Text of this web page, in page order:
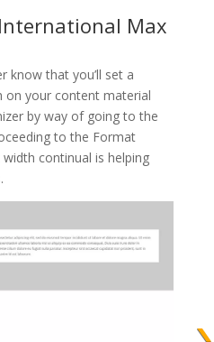
Max
know that you’ll set a
on your content material
by way of going to the
to the Format
continual is helping